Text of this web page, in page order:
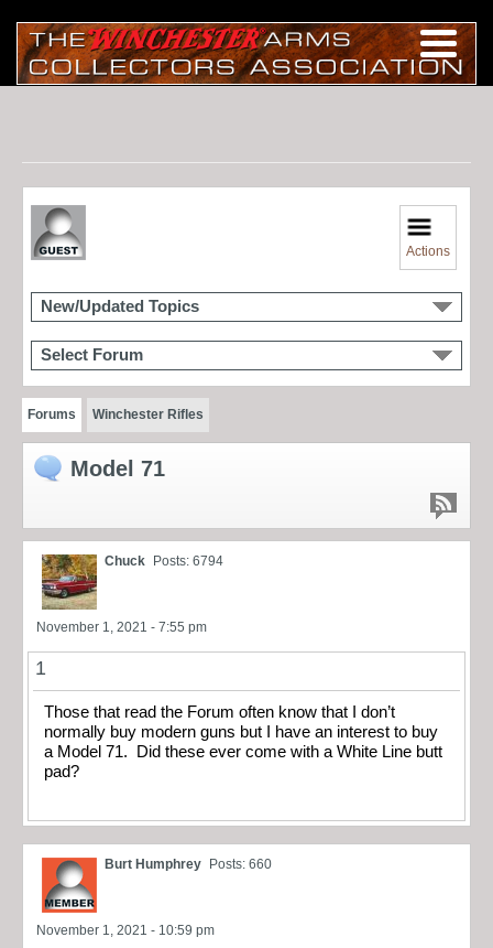
Actions
New/Updated Topics
Select Forum
Forums Winchester Rifles
Model 71
Chuck Posts: 6794
November 1, 2021 - 7:55 pm
1
Those that read the Forum often know that I don’t
normally buy modern guns but I have an interest to buy
a Model 71. Did these ever come with a White Line butt
pad?
Burt Humphrey Posts: 660
November 1, 2021 - 10:59 pm